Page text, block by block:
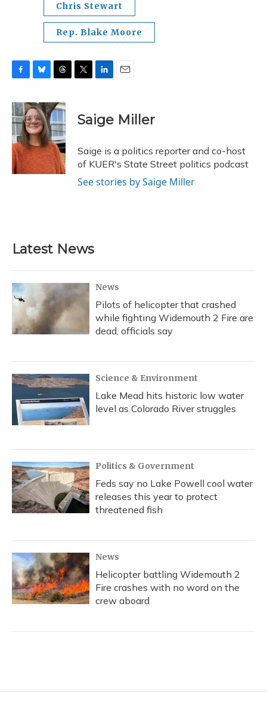
Chris Stewart
Rep. Blake Moore
c
e
b
o
o
k
u
e
s
k
y
r
e
a
d
s
r
k
e
I
n
Saige Miller
Saige is a politics reporter and co-host
of KUER's State Street politics podcast
See stories by Saige Miller
Latest News
News
Pilots of helicopter that crashed
while fighting Widemouth 2 Fire are
dead, officials say
Science & Environment
Lake Mead hits historic low water
level as Colorado River struggles
Politics & Government
Feds say no Lake Powell cool water
releases this year to protect
threatened fish
News
Helicopter battling Widemouth 2
Fire crashes with no word on the
crew aboard